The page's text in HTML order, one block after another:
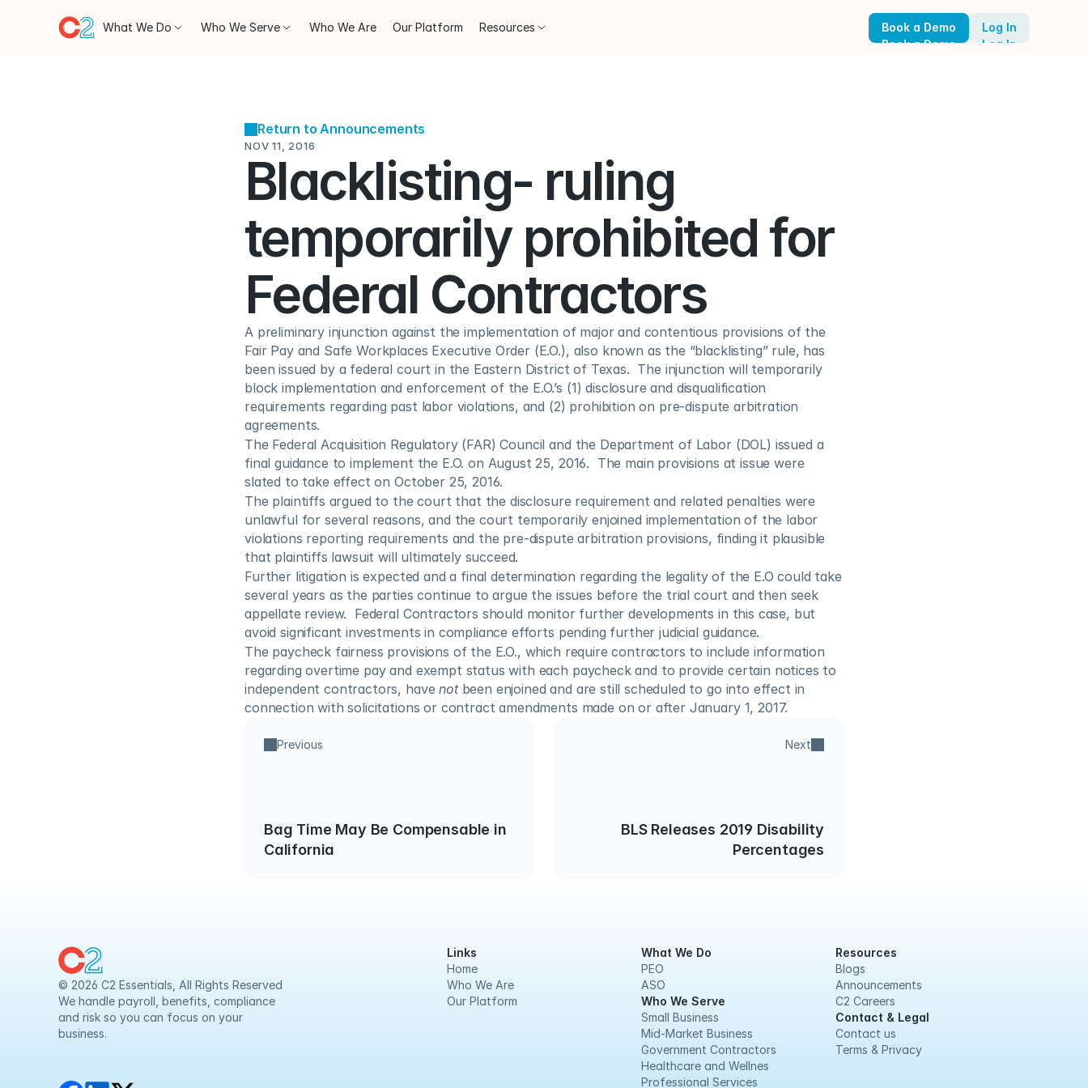
Return to Announcements
NOV 11, 2016
Blacklisting- ruling
temporarily prohibited for
Federal Contractors
A preliminary injunction against the implementation of major and contentious provisions of the
Fair Pay and Safe Workplaces Executive Order (E.O.), also known as the “blacklisting” rule, has
been issued by a federal court in the Eastern District of Texas.  The injunction will temporarily
block implementation and enforcement of the E.O.’s (1) disclosure and disqualification
requirements regarding past labor violations, and (2) prohibition on pre-dispute arbitration
agreements.
The Federal Acquisition Regulatory (FAR) Council and the Department of Labor (DOL) issued a
final guidance to implement the E.O. on August 25, 2016.  The main provisions at issue were
slated to take effect on October 25, 2016.
The plaintiffs argued to the court that the disclosure requirement and related penalties were
unlawful for several reasons, and the court temporarily enjoined implementation of the labor
violations reporting requirements and the pre-dispute arbitration provisions, finding it plausible
that plaintiffs lawsuit will ultimately succeed.
Further litigation is expected and a final determination regarding the legality of the E.O could take
several years as the parties continue to argue the issues before the trial court and then seek
appellate review.  Federal Contractors should monitor further developments in this case, but
avoid significant investments in compliance efforts pending further judicial guidance.
The paycheck fairness provisions of the E.O., which require contractors to include information
regarding overtime pay and exempt status with each paycheck and to provide certain notices to
independent contractors, have not been enjoined and are still scheduled to go into effect in
connection with solicitations or contract amendments made on or after January 1, 2017.
Previous
Bag Time May Be Compensable in
California
Next
BLS Releases 2019 Disability
Percentages
What We Do Who We Serve Who We Are Our Platform Resources
Book a Demo
Book a Demo
Log In
Log In
© 2026 C2 Essentials, All Rights Reserved
We handle payroll, benefits, compliance
and risk so you can focus on your
business.
Links
Home
Who We Are
Our Platform
What We Do
PEO
ASO
Who We Serve
Small Business
Mid-Market Business
Government Contractors
Healthcare and Wellnes
Professional Services
Resources
Blogs
Announcements
C2 Careers
Contact & Legal
Contact us
Terms & Privacy